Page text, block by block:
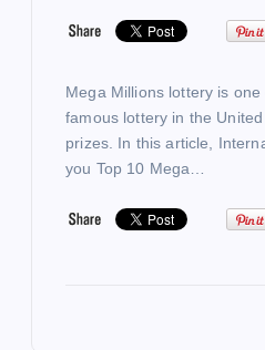
Mega Millions lottery is
famous lottery in the
prizes. In this article,
you Top 10 Mega…